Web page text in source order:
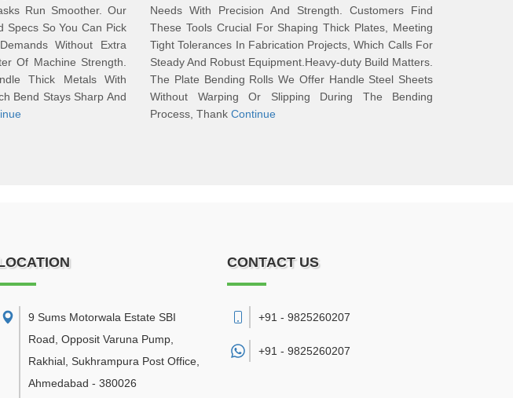
Run Smoother. Our
Specs So You Can Pick
Without Extra
Of Machine Strength.
Thick Metals With
Bend Stays Sharp And
Needs With Precision And Strength. Customers Find
These Tools Crucial For Shaping Thick Plates, Meeting
Tight Tolerances In Fabrication Projects, Which Calls For
Steady And Robust Equipment.Heavy-duty Build Matters.
The Plate Bending Rolls We Offer Handle Steel Sheets
Without Warping Or Slipping During The Bending
Process, Thank Continue
9 Sums Motorwala Estate SBI
Road, Opposit Varuna Pump,
Rakhial, Sukhrampura Post Office
Ahmedabad - 380026
CONTACT US
+91 - 9825260207
+91 - 9825260207